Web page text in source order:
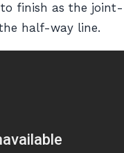
to finish as the
half-way line.